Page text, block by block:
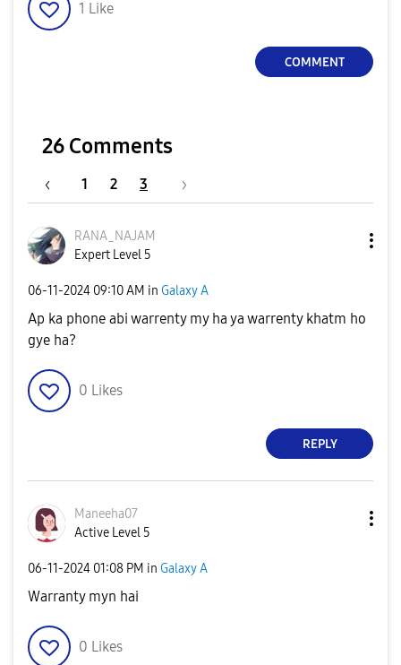
1 Like
COMMENT
26 Comments
1 2 3
RANA_NAJAM
Expert Level 5
‎06-11-2024 09:10 AM in Galaxy A
Ap ka phone abi warrenty my ha ya warrenty khatm ho
gye ha?
0 Likes
REPLY
Maneeha07
Active Level 5
‎06-11-2024 01:08 PM in Galaxy A
Warranty myn hai
0 Likes